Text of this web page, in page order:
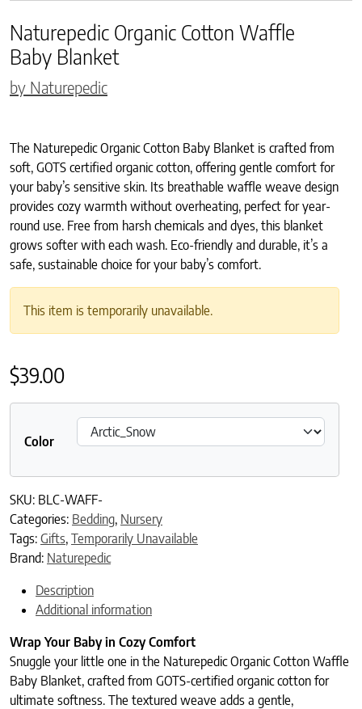
Naturepedic Organic Cotton Waffle
Baby Blanket
by Naturepedic
The Naturepedic Organic Cotton Baby Blanket is crafted from
soft, GOTS certified organic cotton, offering gentle comfort for
your baby’s sensitive skin. Its breathable waffle weave design
provides cozy warmth without overheating, perfect for year-
round use. Free from harsh chemicals and dyes, this blanket
grows softer with each wash. Eco-friendly and durable, it’s a
safe, sustainable choice for your baby’s comfort.
This item is temporarily unavailable.
$39.00
Color
SKU: BLC-WAFF-
Categories: Bedding, Nursery
Tags: Gifts, Temporarily Unavailable
Brand: Naturepedic
Description
Additional information
Wrap Your Baby in Cozy Comfort
Snuggle your little one in the Naturepedic Organic Cotton Waffle
Baby Blanket, crafted from GOTS-certified organic cotton for
ultimate softness. The textured weave adds a gentle,